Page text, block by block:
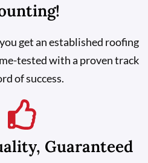
get an established roofing
tested with a proven track
of success.
Guaranteed